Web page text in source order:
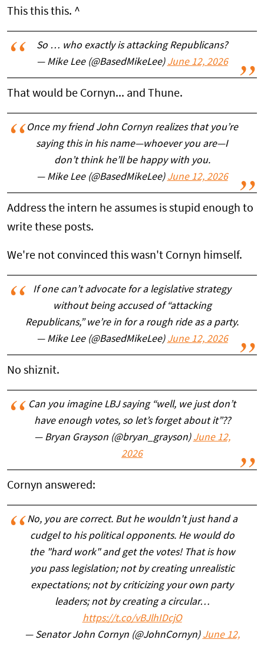
This this this. ^
So … who exactly is attacking Republicans?
— Mike Lee (@BasedMikeLee) June 12, 2026
That would be Cornyn... and Thune.
Once my friend John Cornyn realizes that you’re
saying this in his name—whoever you are—I
don’t think he’ll be happy with you.
— Mike Lee (@BasedMikeLee) June 12, 2026
Address the intern he assumes is stupid enough to
write these posts.
We're not convinced this wasn't Cornyn himself.
If one can’t advocate for a legislative strategy
without being accused of “attacking
Republicans,” we’re in for a rough ride as a party.
— Mike Lee (@BasedMikeLee) June 12, 2026
No shiznit.
Can you imagine LBJ saying “well, we just don’t
have enough votes, so let’s forget about it”??
— Bryan Grayson (@bryan_grayson) June 12,
2026
Cornyn answered:
No, you are correct. But he wouldn't just hand a
cudgel to his political opponents. He would do
the "hard work" and get the votes! That is how
you pass legislation; not by creating unrealistic
expectations; not by criticizing your own party
leaders; not by creating a circular…
https://t.co/vBJlhIDcjO
— Senator John Cornyn (@JohnCornyn) June 12,